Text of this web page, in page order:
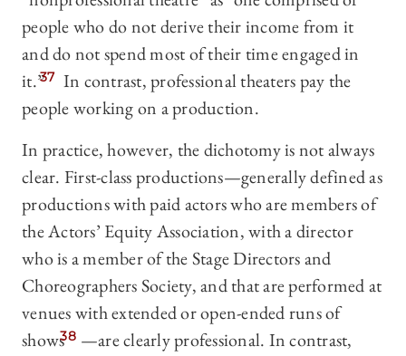
people who do not derive their income from it
and do not spend most of their time engaged in
it.”37 In contrast, professional theaters pay the
people working on a production.
In practice, however, the dichotomy is not always
clear. First-class productions—generally defined as
productions with paid actors who are members of
the Actors’ Equity Association, with a director
who is a member of the Stage Directors and
Choreographers Society, and that are performed at
venues with extended or open-ended runs of
shows38 —are clearly professional. In contrast,